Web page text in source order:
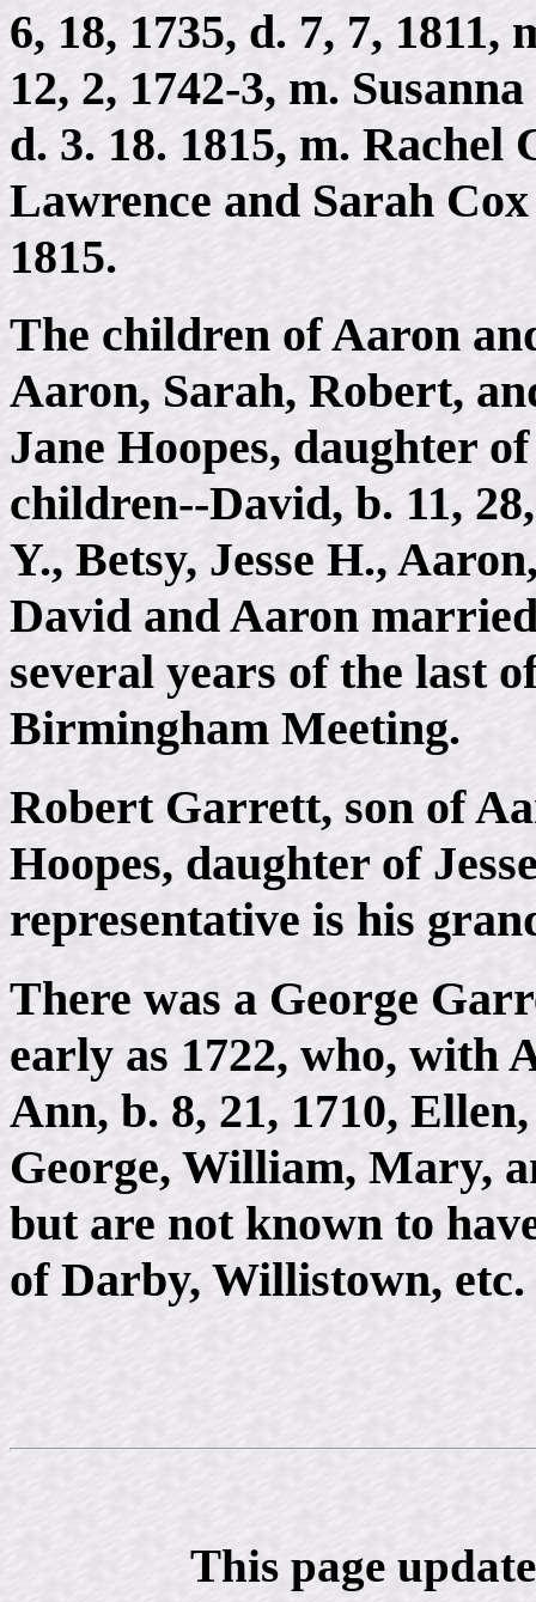
6, 18, 1735, d. 7, 7,
12, 2, 1742-3, m.
d. 3. 18. 1815, m. Rachel
Lawrence and Sarah
1815.
The children of Aaron
Aaron, Sarah, Robert,
Jane Hoopes, daughter
children--David, b. 11,
Y., Betsy, Jesse H.,
David and Aaron
several years of the last
Birmingham Meeting.
Robert Garrett, son of
Hoopes, daughter of
representative is his
There was a George
early as 1722, who, with
Ann, b. 8, 21, 1710,
George, William, Mary,
but are not known to
of Darby, Willistown, etc.
This page